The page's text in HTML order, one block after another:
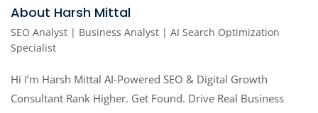
About Harsh Mittal
SEO Analyst | Business Analyst | AI Search Optimization
Specialist
Hi I’m Harsh Mittal AI-Powered SEO & Digital Growth
Consultant Rank Higher. Get Found. Drive Real Business